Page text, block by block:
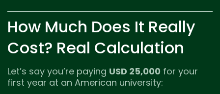
How Much Does It Really
Cost? Real Calculation
Let’s say you’re paying USD 25,000 for your
first year at an American university: